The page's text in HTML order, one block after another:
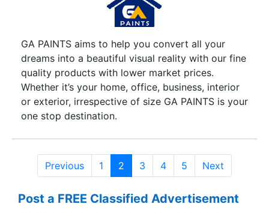
GA PAINTS aims to help you convert all your
dreams into a beautiful visual reality with our fine
quality products with lower market prices.
Whether it’s your home, office, business, interior
or exterior, irrespective of size GA PAINTS is your
one stop destination.
Previous 1 2 3 4 5 Next
Post a FREE Classified Advertisement